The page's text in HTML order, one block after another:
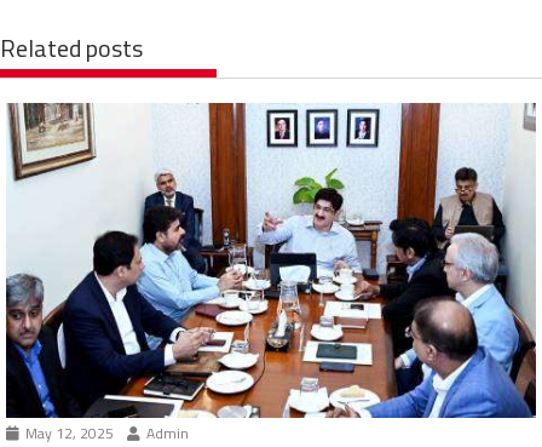
Related posts
May 12, 2025 Admin